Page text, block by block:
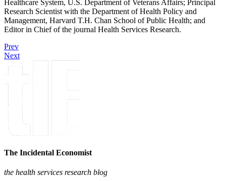
Healthcare System, U.S. Department of Veterans Affairs; Principal
Research Scientist with the Department of Health Policy and
Management, Harvard T.H. Chan School of Public Health; and
Editor in Chief of the journal Health Services Research.
Prev
Next
The Incidental Economist
the health services research blog